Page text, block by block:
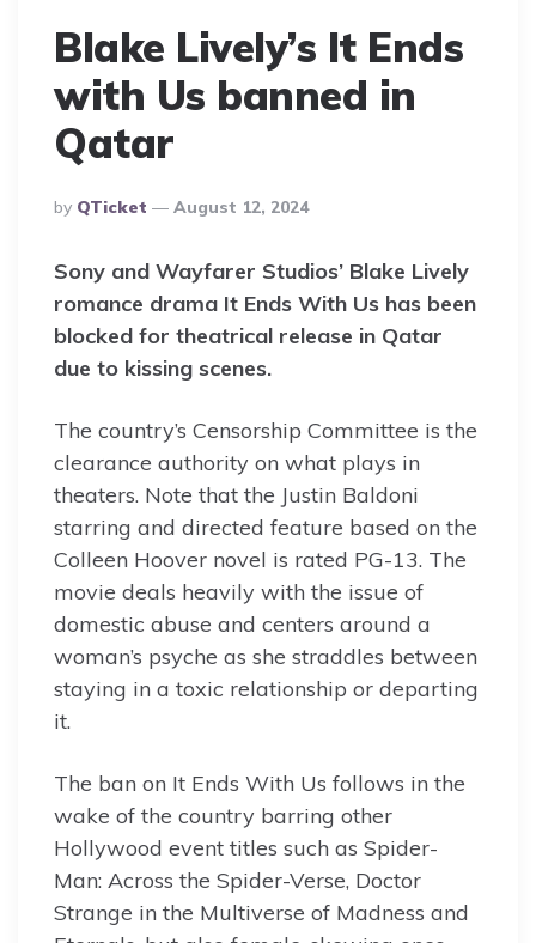
Blake Lively’s It Ends
with Us banned in
Qatar
Posted
By
By QTicket August 12, 2024
Sony and Wayfarer Studios’ Blake Lively
romance drama It Ends With Us has been
blocked for theatrical release in Qatar
due to kissing scenes.
The country’s Censorship Committee is the
clearance authority on what plays in
theaters. Note that the Justin Baldoni
starring and directed feature based on the
Colleen Hoover novel is rated PG-13. The
movie deals heavily with the issue of
domestic abuse and centers around a
woman’s psyche as she straddles between
staying in a toxic relationship or departing
it.
The ban on It Ends With Us follows in the
wake of the country barring other
Hollywood event titles such as Spider-
Man: Across the Spider-Verse, Doctor
Strange in the Multiverse of Madness and